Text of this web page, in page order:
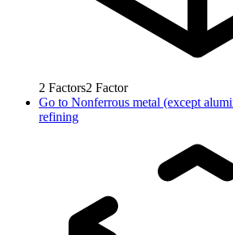
2 Factors2 Factor
Go to Nonferrous metal (except
refining